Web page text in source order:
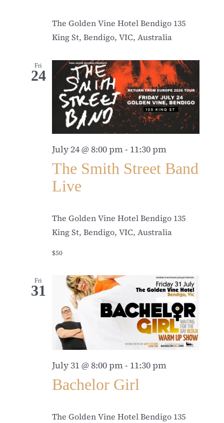
The Golden Vine Hotel Bendigo 135
King St, Bendigo, VIC, Australia
Fri
24
July 24 @ 8:00 pm- 11:30 pm
The Smith Street Band
Live
The Golden Vine Hotel Bendigo 135
King St, Bendigo, VIC, Australia
$50
Fri
31
July 31 @ 8:00 pm- 11:30 pm
Bachelor Girl
The Golden Vine Hotel Bendigo 135